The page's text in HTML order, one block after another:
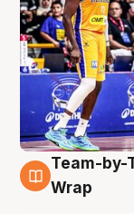
4 Aug
Team-by-
Wrap